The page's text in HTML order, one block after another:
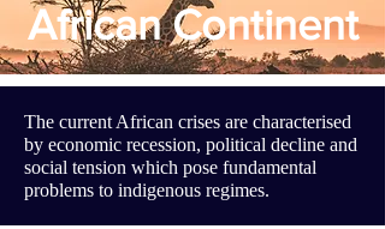
African Continent
The current African crises are characterised
by economic recession, political decline and
social tension which pose fundamental
problems to indigenous regimes.